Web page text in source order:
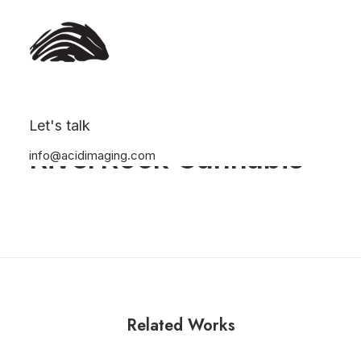
Let's talk
info@acidimaging.com
RiverRock Cannabis
Related Works